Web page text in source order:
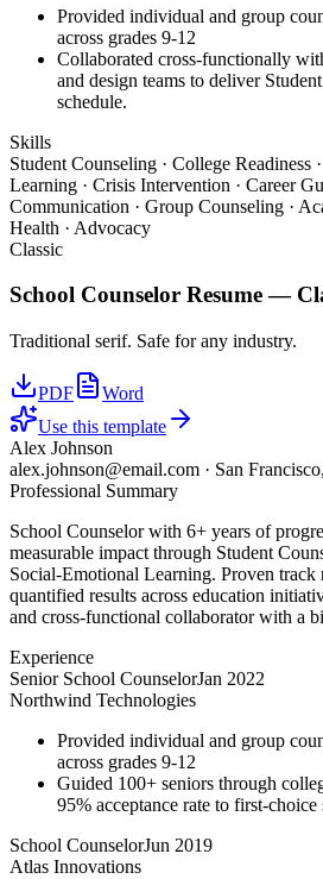
Provided individual and group
across grades 9-12
Collaborated cross-functionally
and design teams to deliver
schedule.
Skills
Student Counseling · College Readiness
Learning · Crisis Intervention · Career
Communication · Group Counseling ·
Health · Advocacy
Classic
School Counselor Resume —
Traditional serif. Safe for any industry.
PDF
Word
Use this template
Alex Johnson
alex.johnson@email.com · San
Professional Summary
School Counselor with 6+ years of
measurable impact through Student
Social-Emotional Learning. Proven
quantified results across education
and cross-functional collaborator with a
Experience
Senior School CounselorJan 2022
Northwind Technologies
Provided individual and group
across grades 9-12
Guided 100+ seniors through
95% acceptance rate to first-choice
School CounselorJun 2019
Atlas Innovations